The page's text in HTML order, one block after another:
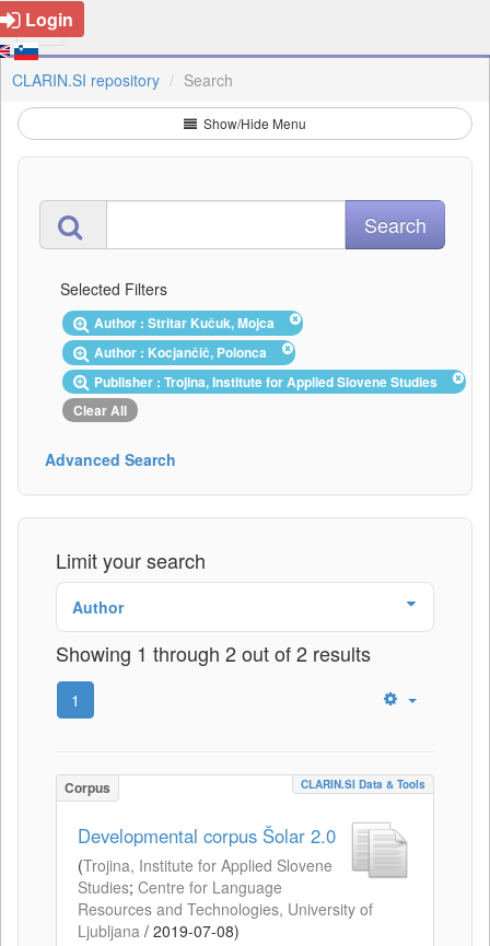
Login
CLARIN.SI repository Search
Show/Hide Menu
Selected Filters
Author : Stritar Kučuk, Mojca
Author : Kocjančič, Polonca
Publisher : Trojina, Institute for Applied Slovene Studies
Clear All
Advanced Search
Limit your search
Author
Showing 1 through 2 out of 2 results
1
Corpus CLARIN.SI Data & Tools
Developmental corpus Šolar 2.0
(Trojina, Institute for Applied Slovene
Studies; Centre for Language
Resources and Technologies, University of
Ljubljana / 2019-07-08)